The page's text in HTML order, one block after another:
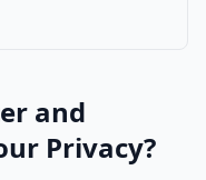
and
Privacy?